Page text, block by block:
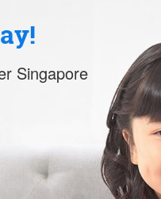
Singapore